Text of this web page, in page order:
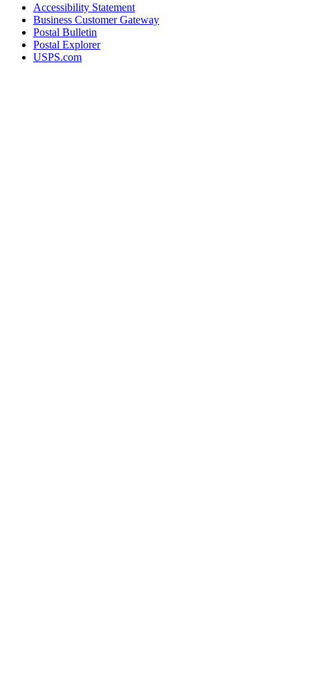
Accessibility Statement
Business Customer Gateway
Postal Bulletin
Postal Explorer
USPS.com